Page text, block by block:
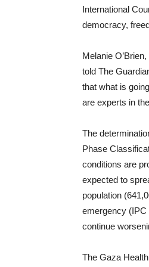
International
democracy,
Melanie
told The
that what is
are experts in
The
Phase
conditions are
expected to
population
emergency (IPC
continue
The Gaza